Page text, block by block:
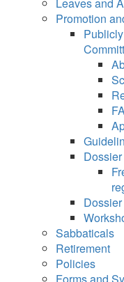
Promotion
Dossier
Sabbaticals
Retirement
Policies